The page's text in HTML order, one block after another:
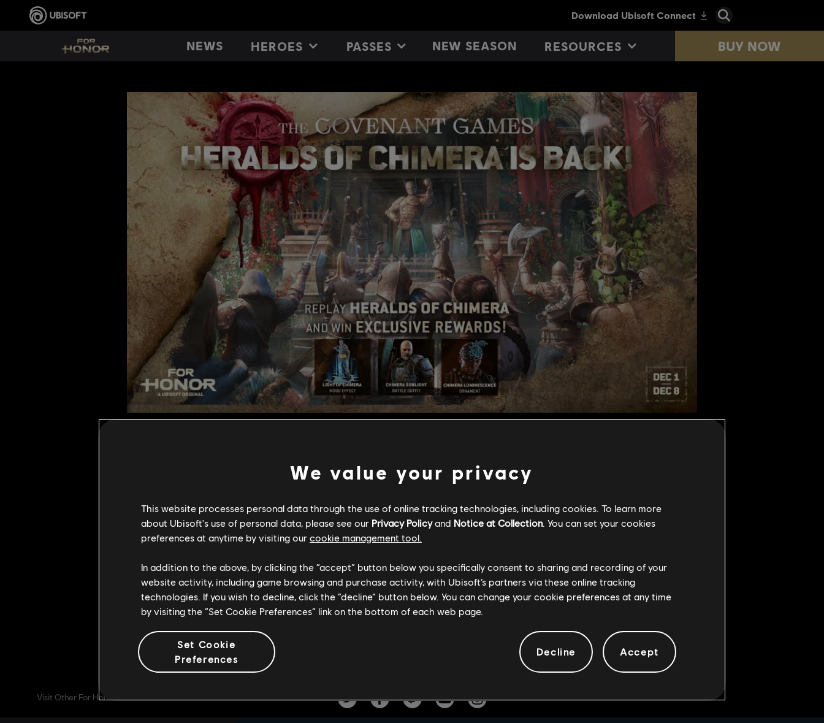
NEWS HEROES PASSES NEW SEASON RESOURCES BUY NOW
December,2022
Min Read
Heralds of Chimera, the game mode of the Chimera Banquet event will be available from December 1st to December 8th. During the
game mode and collect the exclusive rewards while it last.
We’ll see you on the battlefield! Daubeny accepts only the best.
Visit Other For Honor Channels
We value your privacy
This website processes personal data through the use of online tracking technologies, including cookies. To learn more
about Ubisoft's use of personal data, please see our Privacy Policyand Notice at Collection. You can set your cookies
preferences at anytime by visiting our cookie management tool.
In addition to the above, by clicking the “accept” button below you specifically consent to sharing and recording of your
website activity, including game browsing and purchase activity, with Ubisoft’s partners via these online tracking
technologies. If you wish to decline, click the “decline” button below. You can change your cookie preferences at any time
by visiting the “Set Cookie Preferences” link on the bottom of each web page.
Set Cookie
Preferences
Decline Accept